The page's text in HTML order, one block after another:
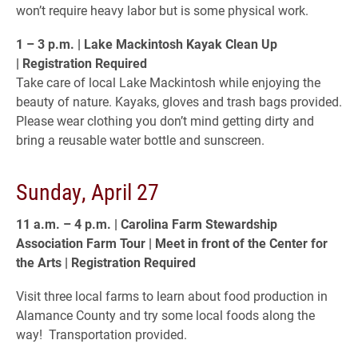
won’t require heavy labor but is some physical work.
1 – 3 p.m. | Lake Mackintosh Kayak Clean Up
| Registration Required
Take care of local Lake Mackintosh while enjoying the
beauty of nature. Kayaks, gloves and trash bags provided.
Please wear clothing you don’t mind getting dirty and
bring a reusable water bottle and sunscreen.
Sunday, April 27
11 a.m. – 4 p.m. | Carolina Farm Stewardship
Association Farm Tour | Meet in front of the Center for
the Arts | Registration Required
Visit three local farms to learn about food production in
Alamance County and try some local foods along the
way! Transportation provided.